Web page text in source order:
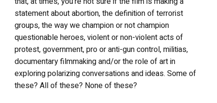
statement about abortion, the definition of terrorist
groups, the way we champion or not champion
questionable heroes, violent or non-violent acts of
protest, government, pro or anti-gun control, militias,
documentary filmmaking and/or the role of art in
exploring polarizing conversations and ideas. Some of
these? All of these? None of these?